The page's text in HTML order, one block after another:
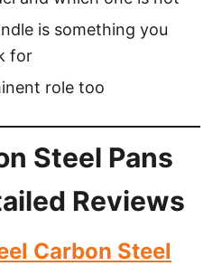
is something you
for
role too
Steel Pans
Reviews
Carbon Steel